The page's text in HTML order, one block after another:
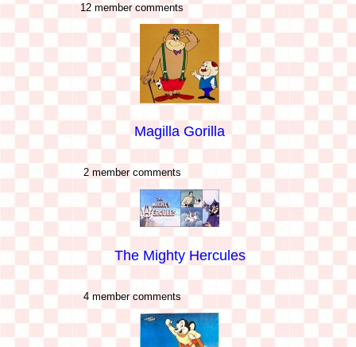
12 member comments
Magilla Gorilla
2 member comments
The Mighty Hercules
4 member comments